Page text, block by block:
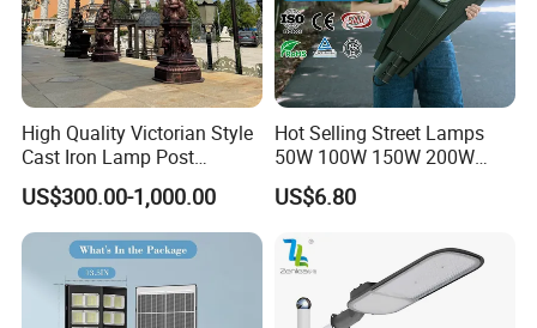
High Quality Victorian Style
Cast Iron Lamp Post
Chinese Manufacturer
US$300.00-1,000.00
Hot Selling Street Lamps
50W 100W 150W 200W
250W Outdoor Photocell
Sensor Manufacturer LED
US$6.80